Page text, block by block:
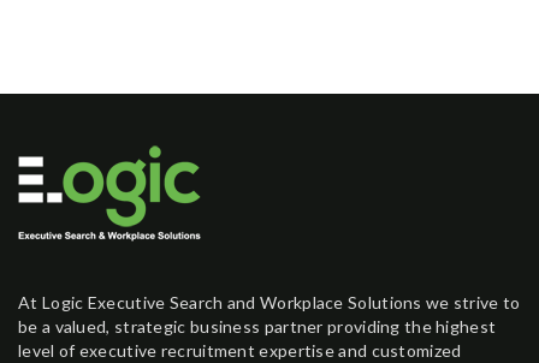
At Logic Executive Search and Workplace Solutions we strive to
be a valued, strategic business partner providing the highest
level of executive recruitment expertise and customized